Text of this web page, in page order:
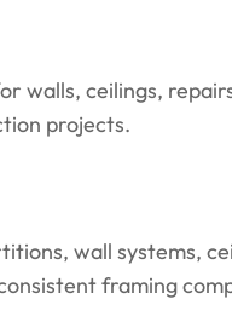
walls, ceilings,
projects.
wall systems,
framing